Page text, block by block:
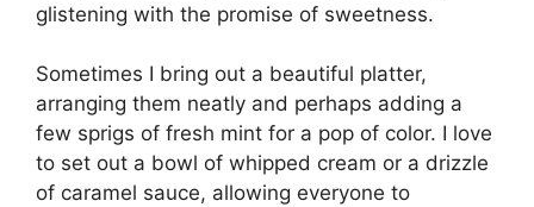
glistening with the promise of sweetness.
Sometimes I bring out a beautiful platter,
arranging them neatly and perhaps adding a
few sprigs of fresh mint for a pop of color. I love
to set out a bowl of whipped cream or a drizzle
of caramel sauce, allowing everyone to